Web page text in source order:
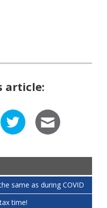
article:
same as during COVID
time!